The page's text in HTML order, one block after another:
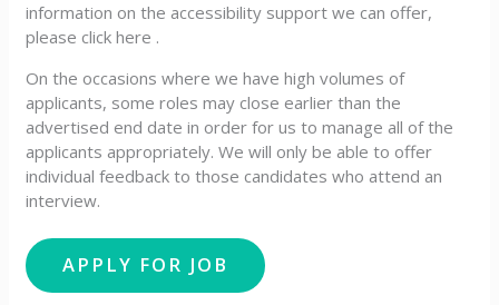
information on the accessibility support we can offer,
please click here .
On the occasions where we have high volumes of
applicants, some roles may close earlier than the
advertised end date in order for us to manage all of the
applicants appropriately. We will only be able to offer
individual feedback to those candidates who attend an
interview.